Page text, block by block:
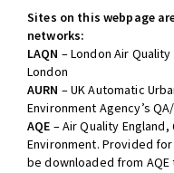
Sites on this webpage
networks:
LAQN – London Air
London
AURN – UK Automatic
Environment Agency’s
AQE – Air Quality
Environment. Provided
be downloaded from